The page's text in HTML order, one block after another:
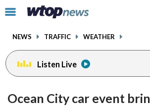
Click
toggle
menu.
NEWS TRAFFIC WEATHER
Listen Live
Ocean City car event
facebookinstagram